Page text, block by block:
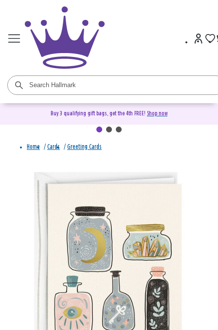
Buy 3 qualifying gift bags, get the 4th FREE! Shop now
Home / Cards / Greeting Cards